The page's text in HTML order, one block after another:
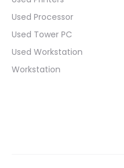
Used Processor
Used Tower PC
Used Workstation
Workstation